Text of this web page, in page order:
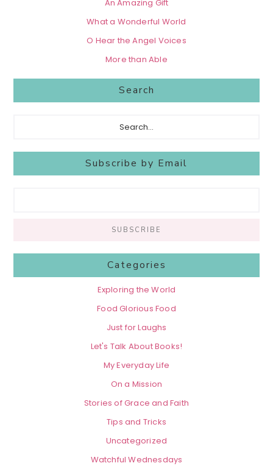
An Amazing Gift
What a Wonderful World
O Hear the Angel Voices
More than Able
Search
Subscribe by Email
Categories
Exploring the World
Food Glorious Food
Just for Laughs
Let's Talk About Books!
My Everyday Life
On a Mission
Stories of Grace and Faith
Tips and Tricks
Uncategorized
Watchful Wednesdays